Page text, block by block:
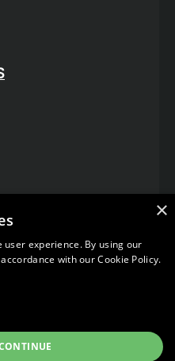
(PALM AUTOMOTIVE)
×
experience. By using our
with our Cookie Policy.